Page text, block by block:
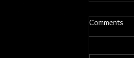
Comments